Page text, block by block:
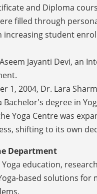
and Diploma
filled through
increasing student
Jayanti Devi, an
1, 2004, Dr. Lara
Bachelor's degree in
Yoga Centre was
shifting to its own
Department
education,
based solutions for